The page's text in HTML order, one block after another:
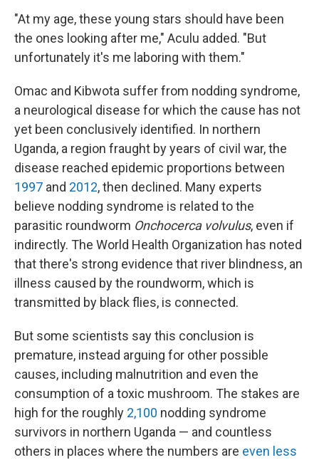
"At my age, these young stars should have been
the ones looking after me," Aculu added. "But
unfortunately it's me laboring with them."
Omac and Kibwota suffer from nodding syndrome,
a neurological disease for which the cause has not
yet been conclusively identified. In northern
Uganda, a region fraught by years of civil war, the
disease reached epidemic proportions between
1997 and 2012, then declined. Many experts
believe nodding syndrome is related to the
parasitic roundworm Onchocerca volvulus, even if
indirectly. The World Health Organization has noted
that there's strong evidence that river blindness, an
illness caused by the roundworm, which is
transmitted by black flies, is connected.
But some scientists say this conclusion is
premature, instead arguing for other possible
causes, including malnutrition and even the
consumption of a toxic mushroom. The stakes are
high for the roughly 2,100 nodding syndrome
survivors in northern Uganda — and countless
others in places where the numbers are even less